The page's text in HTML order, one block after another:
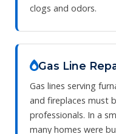
clogs and odors.
Gas Line
Gas lines serving
and fireplaces must
professionals. In a
many homes were